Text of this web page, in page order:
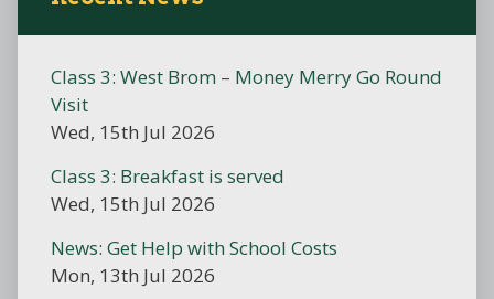
Class 3: West Brom – Money Merry Go Round
Visit
Wed, 15th Jul 2026
Class 3: Breakfast is served
Wed, 15th Jul 2026
News: Get Help with School Costs
Mon, 13th Jul 2026